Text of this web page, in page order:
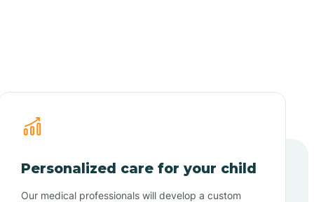
Personalized care for your child
Our medical professionals will develop a custom